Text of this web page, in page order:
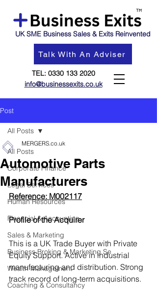
UK SME Business Sales & Exits Reinvented
Talk With An Adviser
TEL: 0330 133 2020
info@businessexits.co.uk
Post
All Posts
Corporate Finance
Legal Services
Human Resources
Financial & Accounting
Sales & Marketing
Business Broking & Marketing Se
Wealth Management
Coaching & Consultancy
All Posts
Automotive Parts
Manufacturers
MERGERS.co.uk
Reference: M002117
Profile of the Acquirer
This is a UK Trade Buyer with Private
Equity Support. Active in industrial
manufacturing and distribution. Strong
track record of long-term acquisitions.